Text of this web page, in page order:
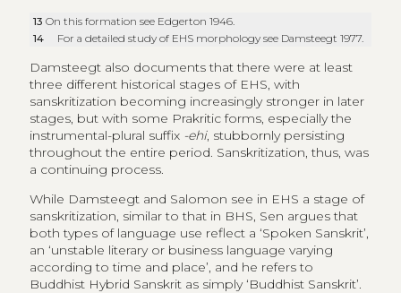
13On this formation see Edgerton 1946.
14
For a detailed study of EHS morphology see Damsteegt 1977.
Damsteegt also documents that there were at least
three different historical stages of EHS, with
sanskritization becoming increasingly stronger in later
stages, but with some Prakritic forms, especially the
instrumental-plural suffix -ehi, stubbornly persisting
throughout the entire period. Sanskritization, thus, was
a continuing process.
While Damsteegt and Salomon see in EHS a stage of
sanskritization, similar to that in BHS, Sen argues that
both types of language use reflect a ‘Spoken Sanskrit’,
an ‘unstable literary or business language varying
according to time and place’, and he refers to
Buddhist Hybrid Sanskrit as simply ‘Buddhist Sanskrit’.